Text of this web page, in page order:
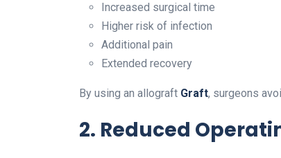
Increased surgical time
Higher risk of infection
Additional pain
Extended recovery
By using an allograft Graft, surgeons
2. Reduced